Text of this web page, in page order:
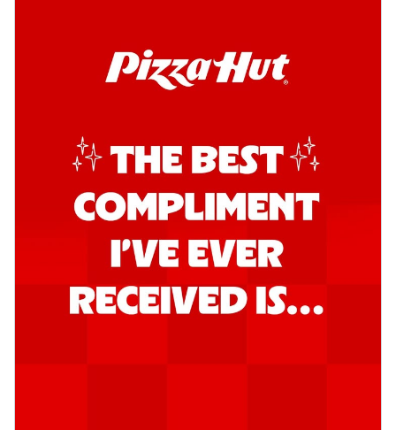
Hut's Signature Garlic Bread topped with
onion, green chillies in a fiery sauce ...
more
Kadhai Garlic Bread
Hut's Signature Garlic Bread topped with
Sa...
See more
Kadhai Chicken Melts
Thin & Crispy crust, loaded with chicken